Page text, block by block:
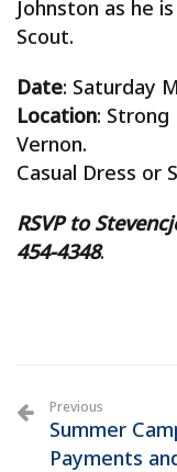
Johnston as he
Scout.
Date: Saturday
Location: Strong
Vernon.
Casual Dress or
RSVP to
454-4348.
Previous
Summer
Payments